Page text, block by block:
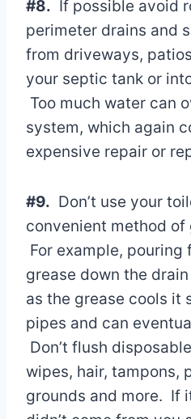
#8. If possible avoid
perimeter drains and
from driveways,
your septic tank or
Too much water can
system, which again
expensive repair or
#9. Don’t use your
convenient method of
For example, pouring
grease down the
as the grease cools it
pipes and can
Don’t flush
wipes, hair, tampons,
grounds and more. If